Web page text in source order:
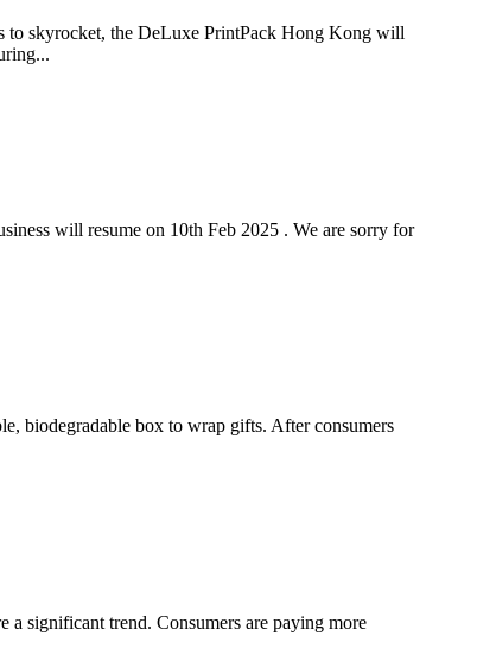
skyrocket, the DeLuxe PrintPack Hong Kong will
will resume on 10th Feb 2025 . We are sorry for
biodegradable box to wrap gifts. After consumers
a significant trend. Consumers are paying more